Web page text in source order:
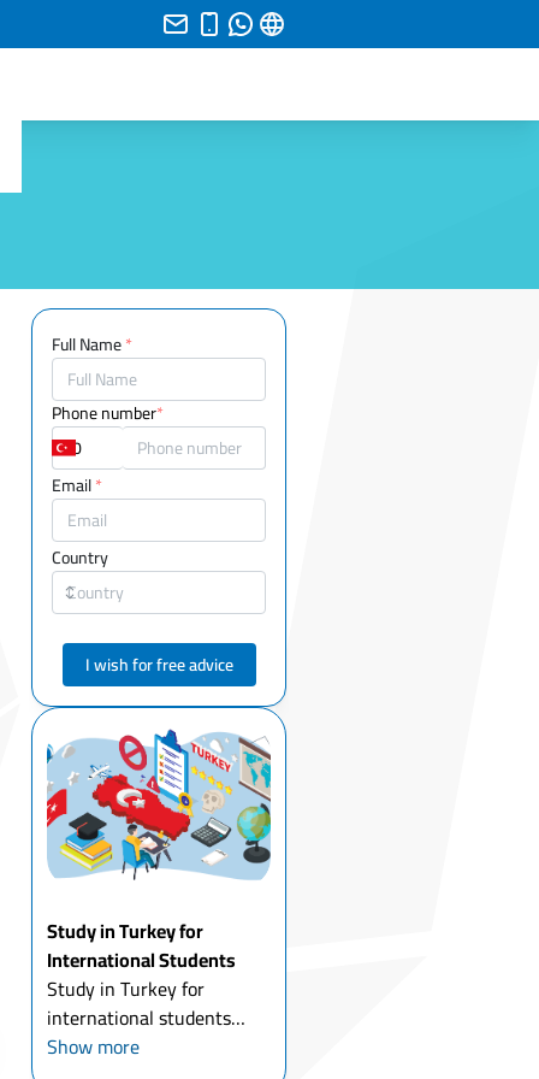
Full Name*
Phone number*
Email*
Country
I wish for free advice
Study in Turkey for
International Students
Study in Turkey for
international students
today is one of the most
Show more